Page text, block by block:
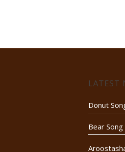
LATEST
Donut
Bear